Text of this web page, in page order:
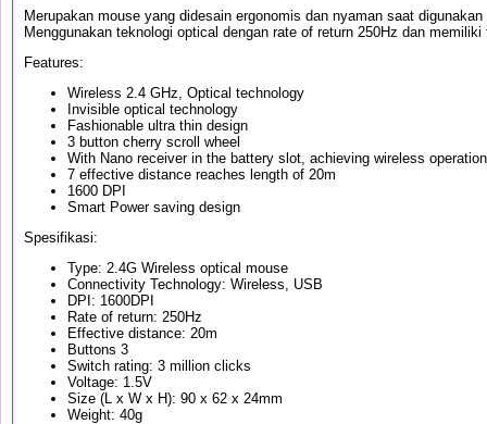
Merupakan mouse yang didesain ergonomis dan nyaman saat
Menggunakan teknologi optical dengan rate of return 250Hz dan
Features:
Wireless 2.4 GHz, Optical technology
Invisible optical technology
Fashionable ultra thin design
3 button cherry scroll wheel
With Nano receiver in the battery slot, achieving wireless operation
7 effective distance reaches length of 20m
1600 DPI
Smart Power saving design
Spesifikasi:
Type: 2.4G Wireless optical mouse
Connectivity Technology: Wireless, USB
DPI: 1600DPI
Rate of return: 250Hz
Effective distance: 20m
Buttons 3
Switch rating: 3 million clicks
Voltage: 1.5V
Size (L x W x H): 90 x 62 x 24mm
Weight: 40g